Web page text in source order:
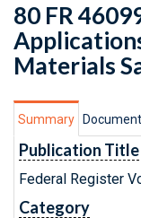
80 FR
Materials
Summary
Publication Title
Federal Register
Category